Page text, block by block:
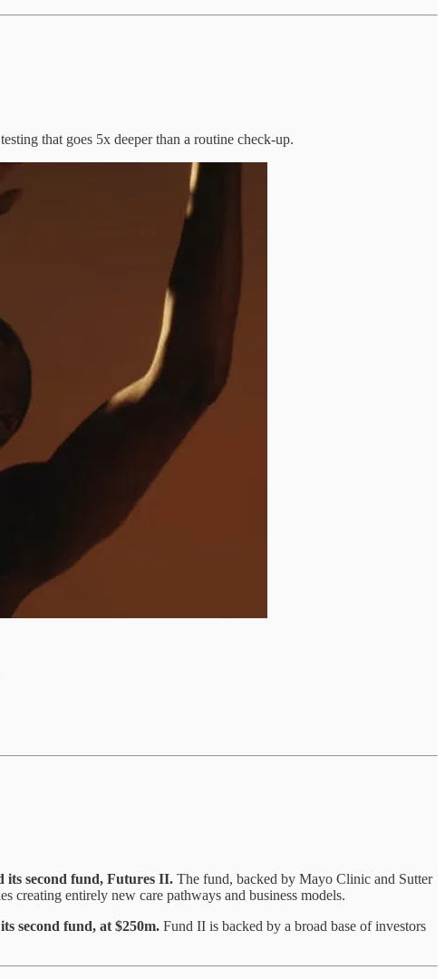
that goes 5x deeper than a routine check-up.
its second fund, Futures II. The fund, backed by Mayo Clinic and Sutter
creating entirely new care pathways and business models.
second fund, at $250m. Fund II is backed by a broad base of investors